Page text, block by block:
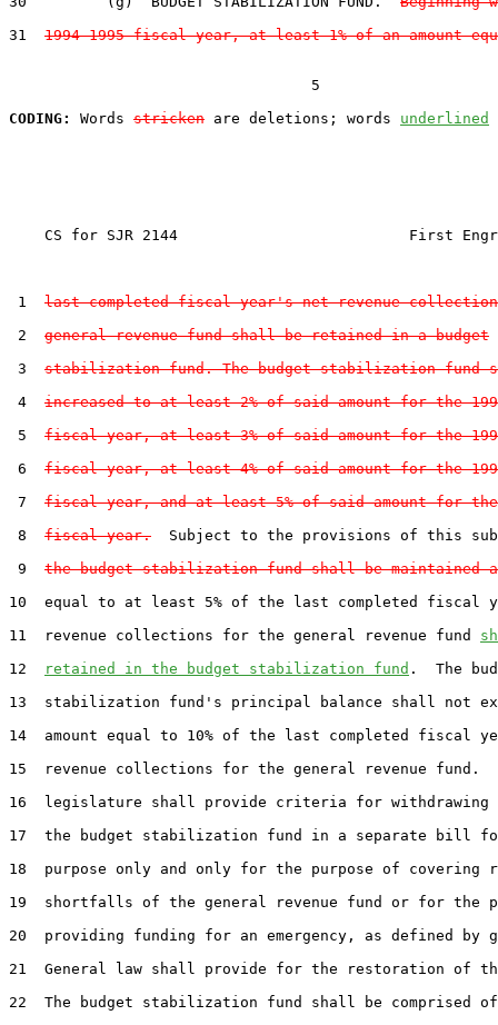
31 1994-1995 fiscal year, at least 1% of an amount
                                  5
CODING:
Words stricken are deletions; words underlined
CS for SJR 2144                          First
1 last completed fiscal year's net revenue
2 general revenue fund shall be retained in a budget
3 stabilization fund. The budget stabilization fund
4 increased to at least 2% of said amount for the
5 fiscal year, at least 3% of said amount for the
6 fiscal year, at least 4% of said amount for the
7 fiscal year, and at least 5% of said amount for the
8 fiscal year.
Subject to the provisions of this
9 the budget stabilization fund shall be maintained
10  equal to at least 5% of the last completed fiscal
11  revenue collections for the general revenue fund
12
retained in the budget stabilization fund .  The
13  stabilization fund's principal balance shall not
14  amount equal to 10% of the last completed fiscal
15  revenue collections for the general revenue fund.
16  legislature shall provide criteria for withdrawing
17  the budget stabilization fund in a separate bill
18  purpose only and only for the purpose of covering
19  shortfalls of the general revenue fund or for the
20  providing funding for an emergency, as defined by
21  General law shall provide for the restoration of
22  The budget stabilization fund shall be comprised